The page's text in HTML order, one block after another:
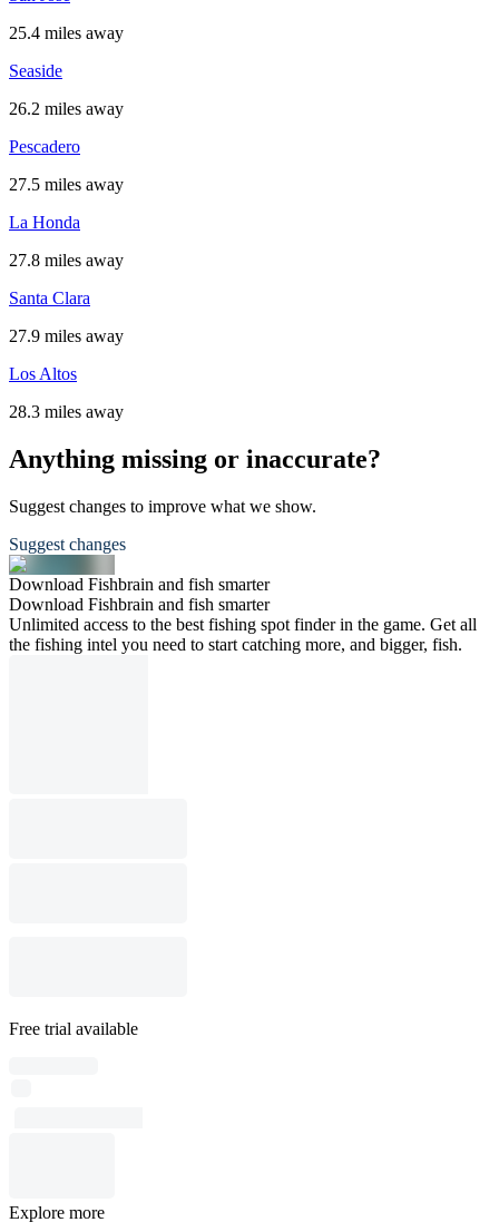
25.4 miles away
Seaside
26.2 miles away
Pescadero
27.5 miles away
La Honda
27.8 miles away
Santa Clara
27.9 miles away
Los Altos
28.3 miles away
Anything missing or inaccurate?
Suggest changes to improve what we show.
Suggest changes
Download Fishbrain and fish smarter
Download Fishbrain and fish smarter
Unlimited access to the best fishing spot finder in the game. Get all
the fishing intel you need to start catching more, and bigger, fish.
Free trial available
Explore more